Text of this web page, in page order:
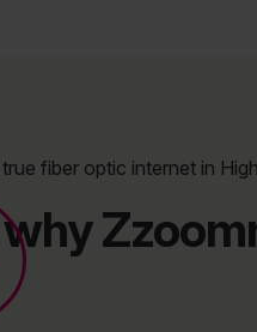
fiber optic internet in